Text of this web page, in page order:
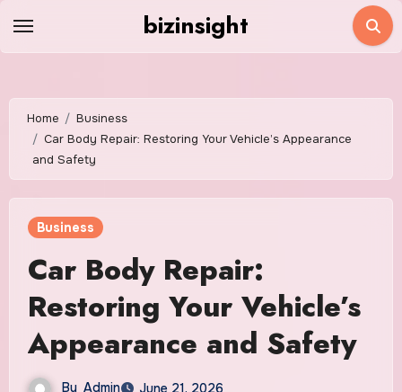
bizinsight
Home
Business
Car Body Repair: Restoring Your Vehicle’s Appearance
and Safety
Business
Car Body Repair:
Restoring Your Vehicle’s
Appearance and Safety
By Admin June 21, 2026